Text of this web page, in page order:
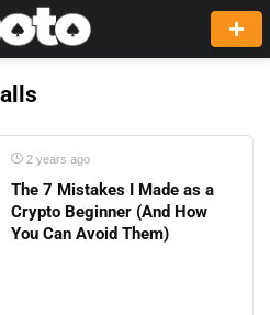
2 years ago
The 7 Mistakes I Made as a
Crypto Beginner (And How
You Can Avoid Them)